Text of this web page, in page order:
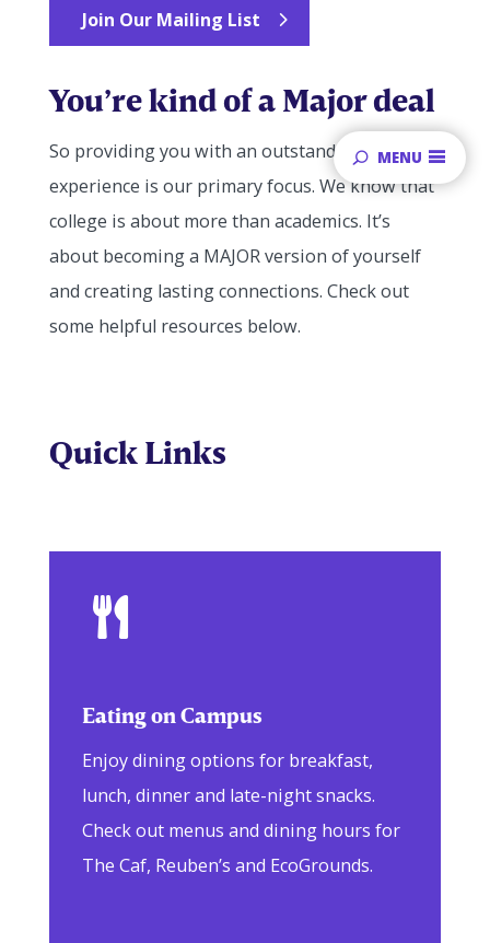
MENU
Join Our Mailing List
You’re kind of a Major deal
So providing you with an outstanding student
experience is our primary focus. We know that
college is about more than academics. It’s
about becoming a MAJOR version of yourself
and creating lasting connections. Check out
some helpful resources below.
Quick Links

Eating on Campus
Enjoy dining options for breakfast,
lunch, dinner and late-night snacks.
Check out menus and dining hours for
The Caf, Reuben’s and EcoGrounds.